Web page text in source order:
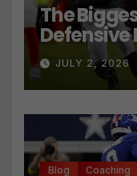
The
Defensive
Press
Technique
JULY 2, 2026
Blog Coaching